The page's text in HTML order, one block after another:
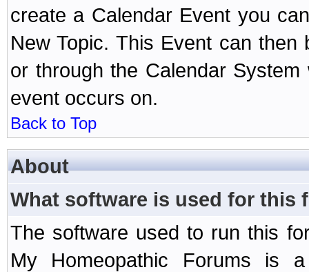
create a Calendar Event you
New Topic. This Event can
or through the Calendar
event occurs on.
Back to Top
About
What software is used for this
The software used to run this
My Homeopathic Forums is